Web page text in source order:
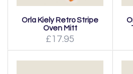
Orla Kiely Retro Stripe
Oven Mitt
£17.95